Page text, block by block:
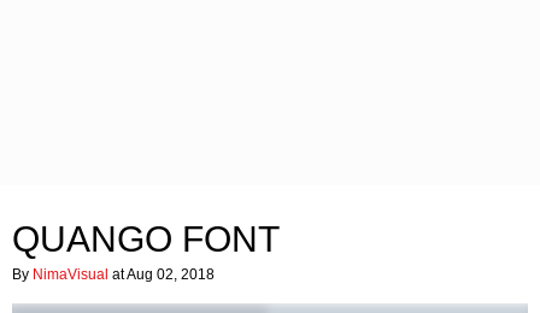
QUANGO FONT
By NimaVisual at Aug 02, 2018